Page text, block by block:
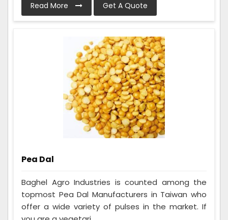
Read More Get A Quote
Pea Dal
Baghel Agro Industries is counted among the
topmost Pea Dal Manufacturers in Taiwan who
offer a wide variety of pulses in the market. If